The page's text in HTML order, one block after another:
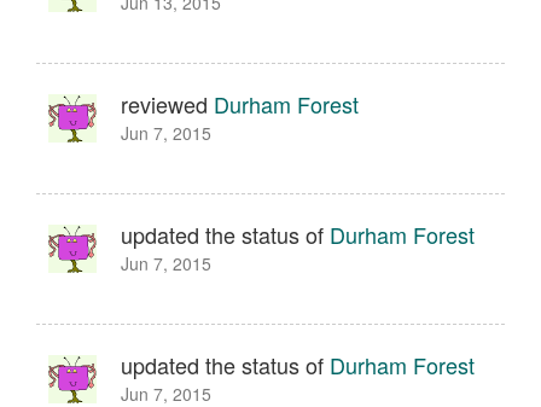
reviewed Durham Forest
Jun 7, 2015
updated the status of Durham Forest
Jun 7, 2015
updated the status of Durham Forest
Jun 7, 2015